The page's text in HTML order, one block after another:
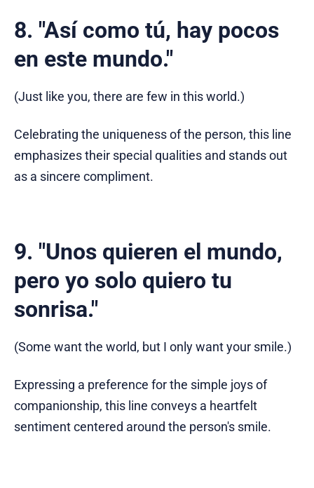
8. "Así como tú, hay pocos
en este mundo."
(Just like you, there are few in this world.)
Celebrating the uniqueness of the person, this line
emphasizes their special qualities and stands out
as a sincere compliment.
9. "Unos quieren el mundo,
pero yo solo quiero tu
sonrisa."
(Some want the world, but I only want your smile.)
Expressing a preference for the simple joys of
companionship, this line conveys a heartfelt
sentiment centered around the person's smile.